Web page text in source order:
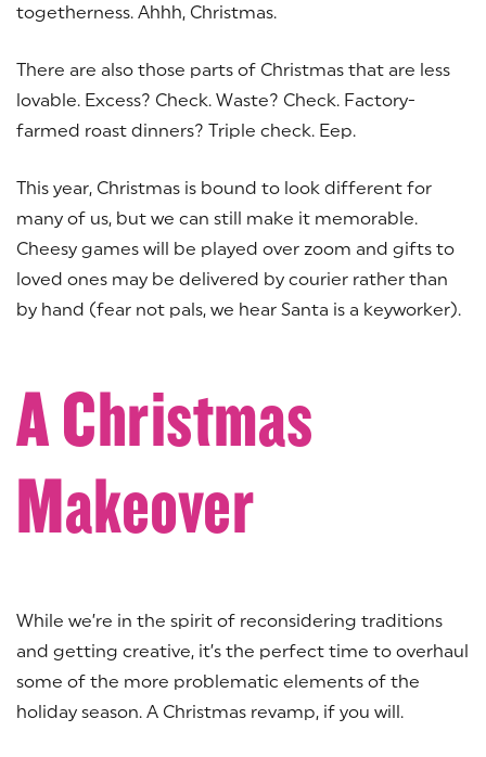
togetherness. Ahhh, Christmas.
There are also those parts of Christmas that are less
lovable. Excess? Check. Waste? Check. Factory-
farmed roast dinners? Triple check. Eep.
This year, Christmas is bound to look different for
many of us, but we can still make it memorable.
Cheesy games will be played over zoom and gifts to
loved ones may be delivered by courier rather than
by hand (fear not pals, we hear Santa is a keyworker).
A Christmas
Makeover
While we’re in the spirit of reconsidering traditions
and getting creative, it’s the perfect time to overhaul
some of the more problematic elements of the
holiday season. A Christmas revamp, if you will.